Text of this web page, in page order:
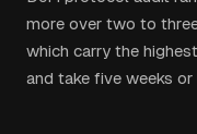
more over two to
which carry the
and take five weeks or